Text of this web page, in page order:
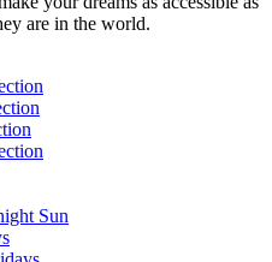
are in the world.
Sun